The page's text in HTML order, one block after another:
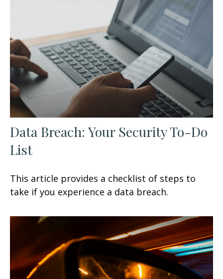
Data Breach: Your Security To-Do
List
This article provides a checklist of steps to
take if you experience a data breach.